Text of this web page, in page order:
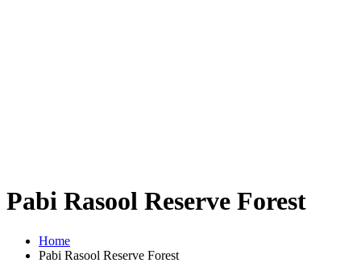
Pabi Rasool Reserve Forest
Home
Pabi Rasool Reserve Forest